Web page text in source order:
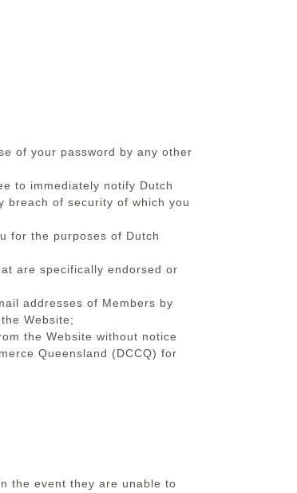
of your password by any other
to immediately notify Dutch
breach of security of which you
for the purposes of Dutch
are specifically endorsed or
addresses of Members by
Website;
the Website without notice
Queensland (DCCQ) for
the event they are unable to